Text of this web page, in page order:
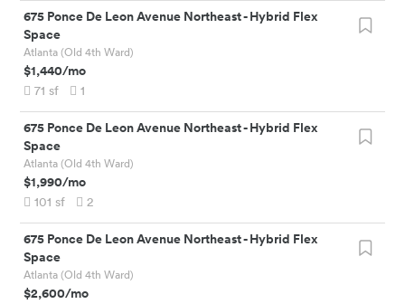
675 Ponce De Leon Avenue Northeast-Hybrid Flex
Space
Atlanta (Old 4th Ward)
$1,440/mo
71 sf 1
675 Ponce De Leon Avenue Northeast-Hybrid Flex
Space
Atlanta (Old 4th Ward)
$1,990/mo
101 sf 2
675 Ponce De Leon Avenue Northeast-Hybrid Flex
Space
Atlanta (Old 4th Ward)
$2,600/mo